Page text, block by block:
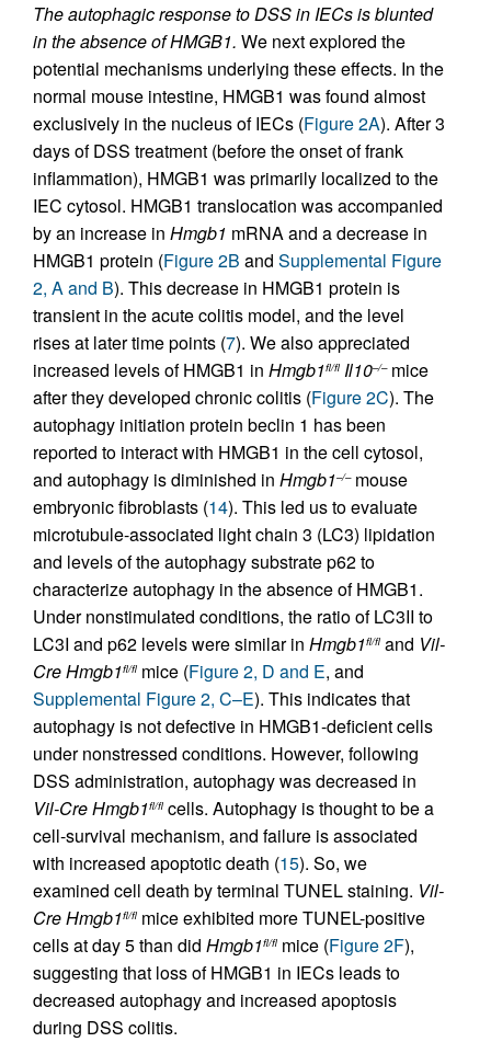
The autophagic response to DSS in IECs is blunted
in the absence of HMGB1. We next explored the
potential mechanisms underlying these effects. In the
normal mouse intestine, HMGB1 was found almost
exclusively in the nucleus of IECs (Figure 2A). After 3
days of DSS treatment (before the onset of frank
inflammation), HMGB1 was primarily localized to the
IEC cytosol. HMGB1 translocation was accompanied
by an increase in Hmgb1 mRNA and a decrease in
HMGB1 protein (Figure 2B and Supplemental Figure
2, A and B). This decrease in HMGB1 protein is
transient in the acute colitis model, and the level
rises at later time points (7). We also appreciated
increased levels of HMGB1 in Hmgb1fl/fl Il10–/–mice
after they developed chronic colitis (Figure 2C). The
autophagy initiation protein beclin 1 has been
reported to interact with HMGB1 in the cell cytosol,
and autophagy is diminished in Hmgb1–/–mouse
embryonic fibroblasts (14). This led us to evaluate
microtubule-associated light chain 3 (LC3) lipidation
and levels of the autophagy substrate p62 to
characterize autophagy in the absence of HMGB1.
Under nonstimulated conditions, the ratio of LC3II to
LC3I and p62 levels were similar in Hmgb1fl/fl and Vil-
CreHmgb1fl/fl mice (Figure 2, D and E, and
Supplemental Figure 2, C–E). This indicates that
autophagy is not defective in HMGB1-deficient cells
under nonstressed conditions. However, following
DSS administration, autophagy was decreased in
Vil-CreHmgb1fl/fl cells. Autophagy is thought to be a
cell-survival mechanism, and failure is associated
with increased apoptotic death (15). So, we
examined cell death by terminal TUNEL staining. Vil-
CreHmgb1fl/fl mice exhibited more TUNEL-positive
cells at day 5 than did Hmgb1fl/fl mice (Figure 2F),
suggesting that loss of HMGB1 in IECs leads to
decreased autophagy and increased apoptosis
during DSS colitis.